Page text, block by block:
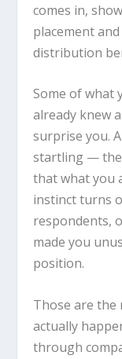
comes in,
placement
distribution
Some of what
already knew
surprise you.
startling — the
that what you
instinct turns
respondents,
made you
position.
Those are the
actually
through